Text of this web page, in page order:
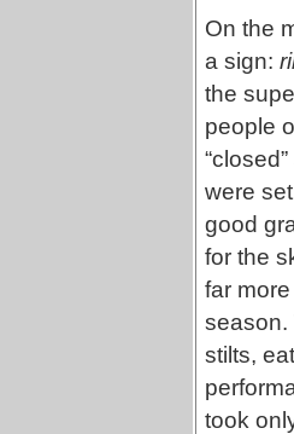
On the
a sign:
the
people
were
good
for the
far
season.
stilts,
took